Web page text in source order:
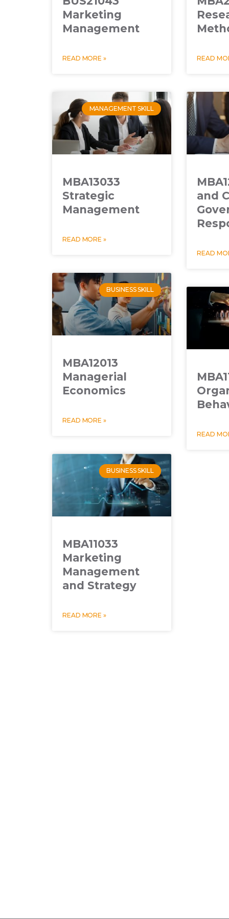
Marketing
Management
READ MORE » READ
MANAGEMENT SKILL
MBA13033
Strategic
Management
READ MORE »
and
READ
BUSINESS SKILL
MBA12013
Managerial
Economics
READ MORE »
READ
BUSINESS SKILL
MBA11033
Marketing
Management
and Strategy
READ MORE »